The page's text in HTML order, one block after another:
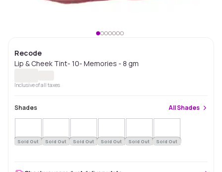
Recode
Lip & Cheek Tint- 10- Memories - 8 gm
Inclusive of all taxes
Shades AllShades
Sold Out Sold Out Sold Out Sold Out Sold Out Sold Out